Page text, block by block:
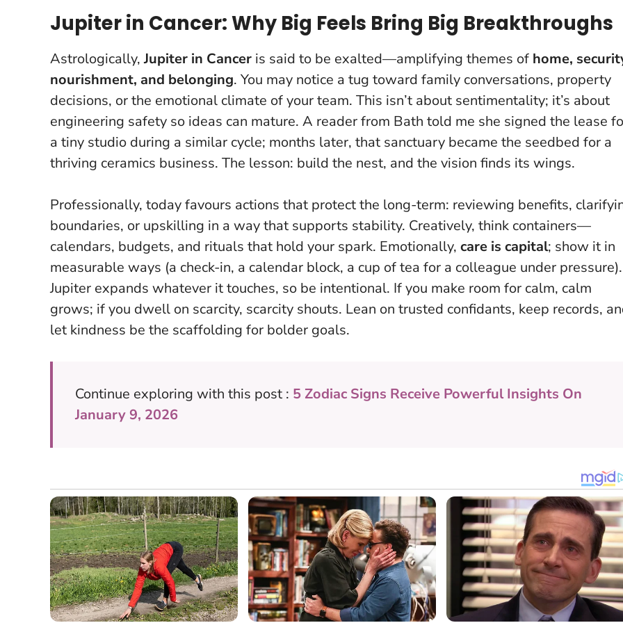
Jupiter in Cancer: Why Big Feels Bring Big Breakthroughs
Astrologically,Jupiter in Cancer is said to be exalted—amplifying themes of home,
nourishment, and belonging. You may notice a tug toward family conversations, property
decisions, or the emotional climate of your team. This isn’t about sentimentality; it’s about
engineering safety so ideas can mature. A reader from Bath told me she signed the lease
a tiny studio during a similar cycle; months later, that sanctuary became the seedbed for a
thriving ceramics business. The lesson: build the nest, and the vision finds its wings.
Professionally, today favours actions that protect the long-term: reviewing benefits,
boundaries, or upskilling in a way that supports stability. Creatively, think containers—
calendars, budgets, and rituals that hold your spark. Emotionally, care is capital; show it in
measurable ways (a check-in, a calendar block, a cup of tea for a colleague under pressure).
Jupiter expands whatever it touches, so be intentional. If you make room for calm, calm
grows; if you dwell on scarcity, scarcity shouts. Lean on trusted confidants, keep records,
let kindness be the scaffolding for bolder goals.
Continue exploring with this post : 5 Zodiac Signs Receive Powerful Insights On
January 9, 2026